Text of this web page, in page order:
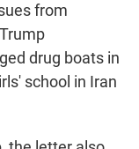
from
drug boats in
school in Iran